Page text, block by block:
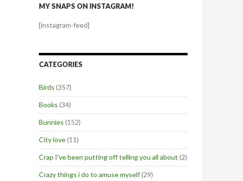
MY SNAPS ON INSTAGRAM!
[instagram-feed]
CATEGORIES
Birds (357)
Books (34)
Bunnies (152)
City love(11)
Crap I've been putting off telling you all about (2)
Crazy things i do to amuse myself(29)